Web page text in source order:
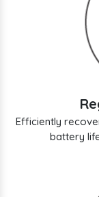
Efficiently
battery